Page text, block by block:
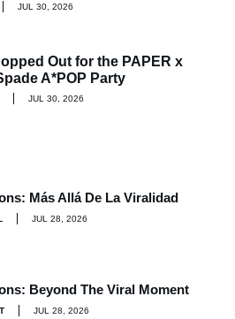
JUL 30, 2026
Out for the PAPER x
A*POP Party
JUL 30, 2026
Más Allá De La Viralidad
JUL 28, 2026
Beyond The Viral Moment
JUL 28, 2026